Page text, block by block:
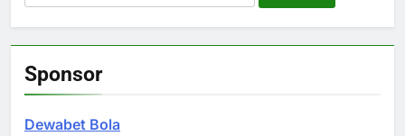
for:
Sponsor
Dewabet Bola